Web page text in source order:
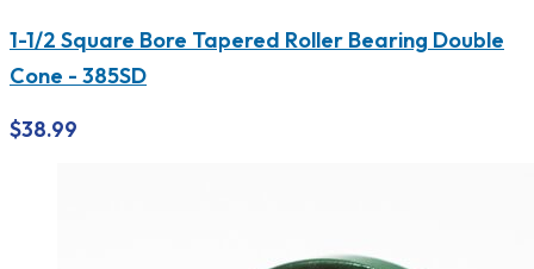
1-1/2 Square Bore Tapered Roller Bearing Double
Cone - 385SD
$38.99